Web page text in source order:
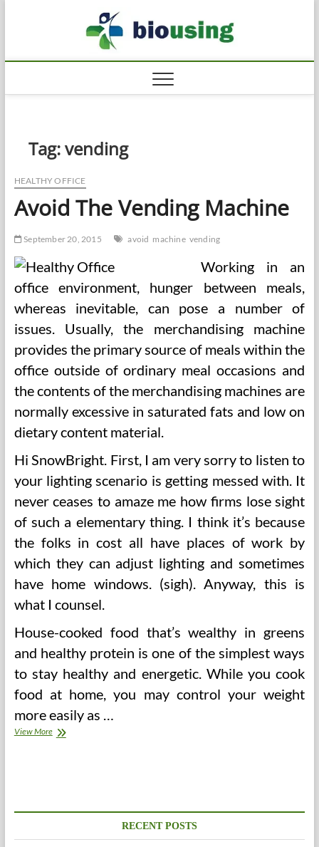
Tag:vending
HEALTHY OFFICE
Avoid The Vending Machine
September 20, 2015 avoid machine vending
Working in an
office environment, hunger between meals,
whereas inevitable, can pose a number of
issues. Usually, the merchandising machine
provides the primary source of meals within the
office outside of ordinary meal occasions and
the contents of the merchandising machines are
normally excessive in saturated fats and low on
dietary content material.
Hi SnowBright. First, I am very sorry to listen to
your lighting scenario is getting messed with. It
never ceases to amaze me how firms lose sight
of such a elementary thing. I think it’s because
the folks in cost all have places of work by
which they can adjust lighting and sometimes
have home windows. (sigh). Anyway, this is
what I counsel.
House-cooked food that’s wealthy in greens
and healthy protein is one of the simplest ways
to stay healthy and energetic. While you cook
food at home, you may control your weight
more easily as …
View MoreAvoid
RECENT POSTS